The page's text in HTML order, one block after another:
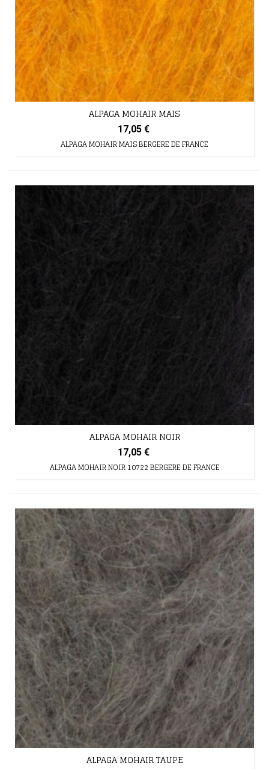
ALPAGA MOHAIR MAIS
17,05 €
ALPAGA MOHAIR MAIS BERGERE DE FRANCE
ALPAGA MOHAIR NOIR
17,05 €
ALPAGA MOHAIR NOIR 10722 BERGERE DE FRANCE
ALPAGA MOHAIR TAUPE